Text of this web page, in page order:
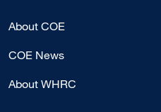
About COE
COE News
About WHRC